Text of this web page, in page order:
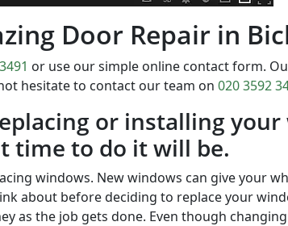
Door Repair in
or use our simple online contact form.
hesitate to contact our team on 020 3592
or installing
time to do it will be.
windows. New windows can give your
about before deciding to replace your
as the job gets done. Even though